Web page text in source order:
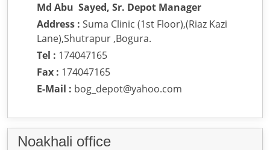
Md Abu Sayed, Sr. Depot Manager
Address : Suma Clinic (1st Floor),(Riaz Kazi
Lane),Shutrapur ,Bogura.
Tel : 174047165
Fax : 174047165
E-Mail : bog_depot@yahoo.com
Noakhali office